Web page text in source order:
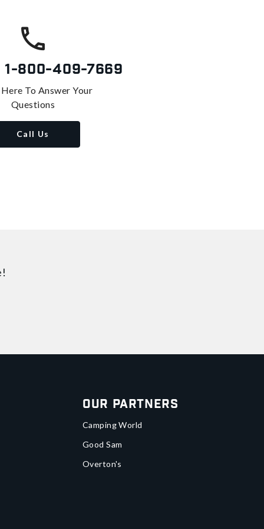
1-800-409-7669
To Answer Your
Questions
Call Us
Our Partners
Camping World
Good Sam
Overton's